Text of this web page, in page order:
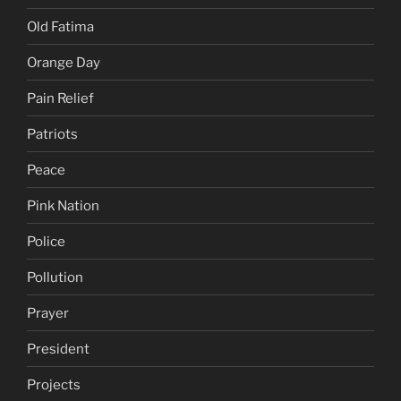
Old Fatima
Orange Day
Pain Relief
Patriots
Peace
Pink Nation
Police
Pollution
Prayer
President
Projects